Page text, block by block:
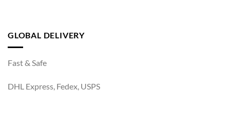
GLOBAL DELIVERY
Fast & Safe
DHL Express, Fedex, USPS